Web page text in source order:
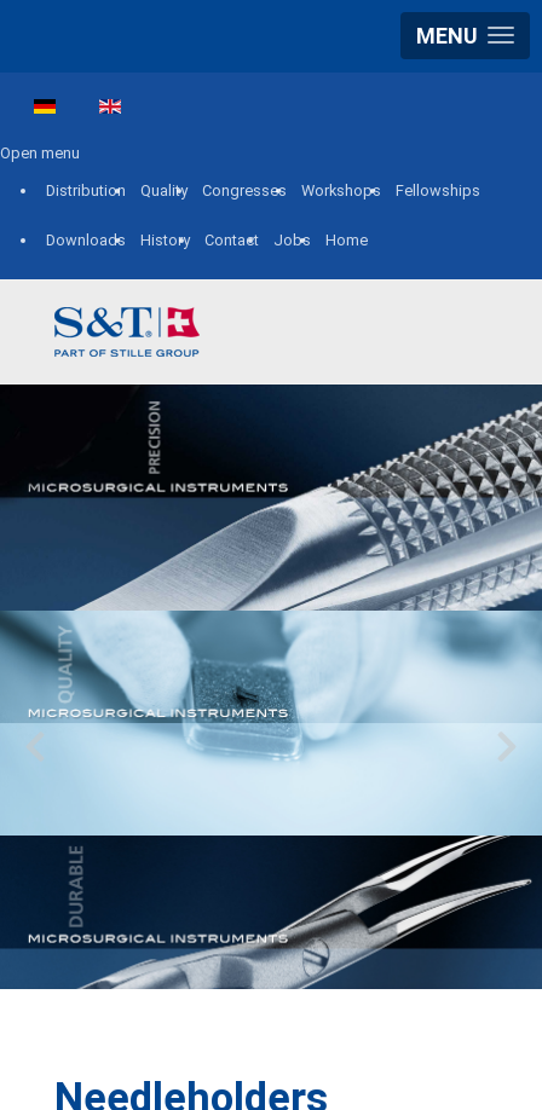
MENU
Open menu
Distribution Quality Congresses Workshops Fellowships
Downloads History Contact Jobs Home
Needleholders